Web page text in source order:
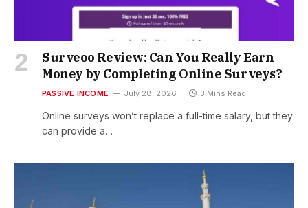
Surveoo Review: Can You Really Earn
Money by Completing Online Surveys?
PASSIVE INCOME July 28, 2026 3 Mins Read
Online surveys won’t replace a full-time salary, but they
can provide a…